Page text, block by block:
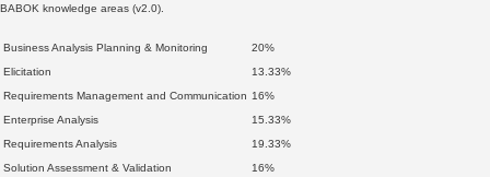
BABOK knowledge areas (v2.0).
Business Analysis Planning & Monitoring
20%
Elicitation
13.33%
Requirements Management and Communication 16%
Enterprise Analysis
15.33%
Requirements Analysis
19.33%
Solution Assessment & Validation
16%